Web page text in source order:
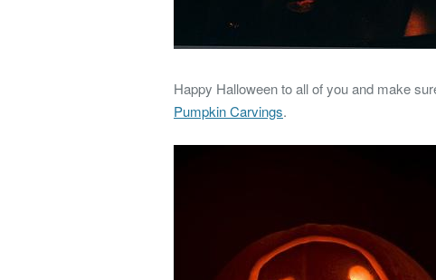
Happy Halloween to all of you and make
Pumpkin Carvings.